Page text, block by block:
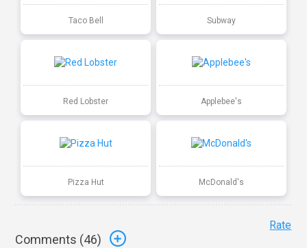
Taco Bell Subway
Red Lobster Applebee's
Pizza Hut McDonald's
Comments (46)
Rate